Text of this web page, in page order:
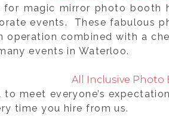
magic mirror photo
events. These fabulous
combined with a
events in Waterloo.
All Inclusive Photo
meet everyone’s
time you hire from us.